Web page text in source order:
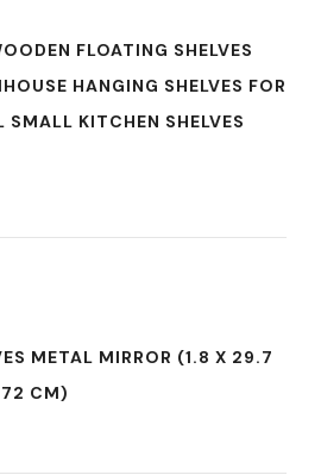
FLOATING SHELVES
HANGING SHELVES FOR
KITCHEN SHELVES
METAL MIRROR (1.8 X 29.7
CM)